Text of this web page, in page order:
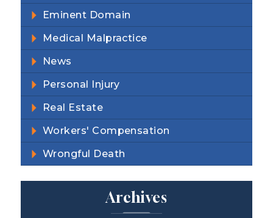
Eminent Domain
Medical Malpractice
News
Personal Injury
Real Estate
Workers' Compensation
Wrongful Death
Archives